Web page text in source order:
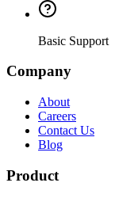
Basic Support
Company
About
Careers
Contact Us
Blog
Product